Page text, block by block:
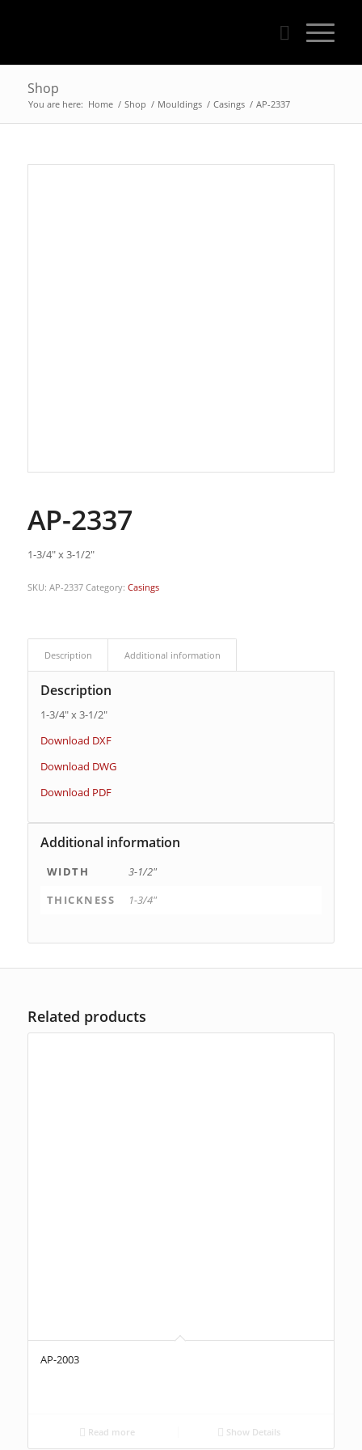
Shop
You are here: Home / Shop / Mouldings / Casings / AP-2337
AP-2337
1-3/4″ x 3-1/2″
SKU: AP-2337 Category: Casings
Description Additional information
Description
1-3/4″ x 3-1/2″
Download DXF
Download DWG
Download PDF
Additional information
WIDTH
3-1/2"
THICKNESS
1-3/4"
Related products
AP-2003
Read more Show Details